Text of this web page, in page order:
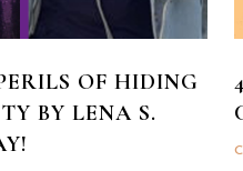
OF HIDING
BY LENA S.